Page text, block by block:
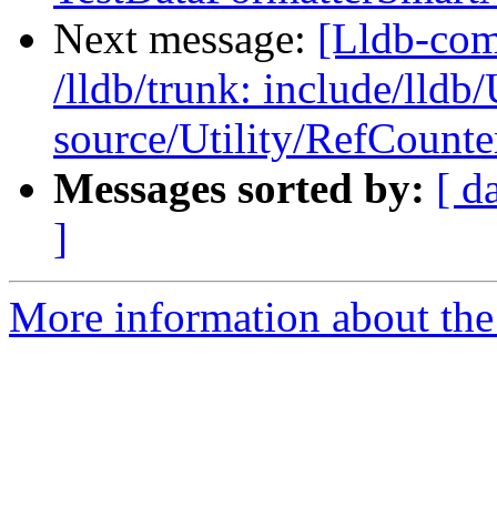
Next message: [Lldb-
/lldb/trunk: include/
source/Utility/
Messages sorted by: [
]
More information about